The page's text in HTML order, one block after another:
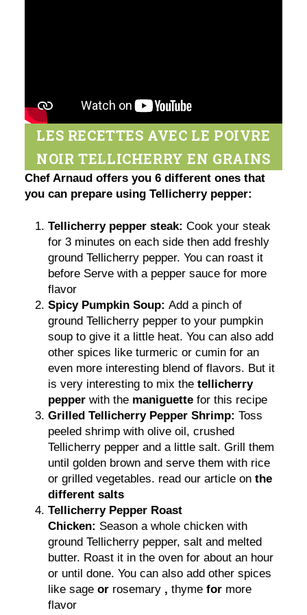
LES RECETTES AVEC LE POIVRE
NOIR TELLICHERRY EN GRAINS
Chef Arnaud offers you 6 different ones that
you can prepare using Tellicherry pepper:
Tellicherry pepper steak: Cook your steak
for 3 minutes on each side then add freshly
ground Tellicherry pepper. You can roast it
before Serve with a pepper sauce for more
flavor
Spicy Pumpkin Soup: Add a pinch of
ground Tellicherry pepper to your pumpkin
soup to give it a little heat. You can also add
other spices like turmeric or cumin for an
even more interesting blend of flavors. But it
is very interesting to mix thetellicherry
pepper with the maniguette for this recipe
Grilled Tellicherry Pepper Shrimp: Toss
peeled shrimp with olive oil, crushed
Tellicherry pepper and a little salt. Grill them
until golden brown and serve them with rice
or grilled vegetables. read our article onthe
different salts
Tellicherry Pepper Roast
Chicken: Season a whole chicken with
ground Tellicherry pepper, salt and melted
butter. Roast it in the oven for about an hour
or until done. You can also add other spices
like sageor rosemary , thymefor more
flavor